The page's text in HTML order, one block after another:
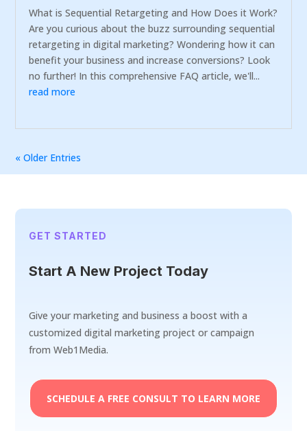
What is Sequential Retargeting and How Does it Work?
Are you curious about the buzz surrounding sequential
retargeting in digital marketing? Wondering how it can
benefit your business and increase conversions? Look
no further! In this comprehensive FAQ article, we'll...
read more
« Older Entries
GET STARTED
Start A New Project Today
Give your marketing and business a boost with a
customized digital marketing project or campaign
from Web1Media.
SCHEDULE A FREE CONSULT TO LEARN MORE